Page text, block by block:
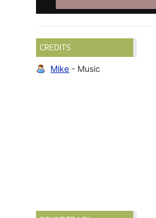
CREDITS
Mike - Music